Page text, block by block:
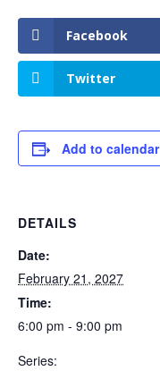
Facebook
Twitter
Add to calendar
DETAILS
Date:
February 21, 2027
Time:
6:00 pm - 9:00 pm
Series: